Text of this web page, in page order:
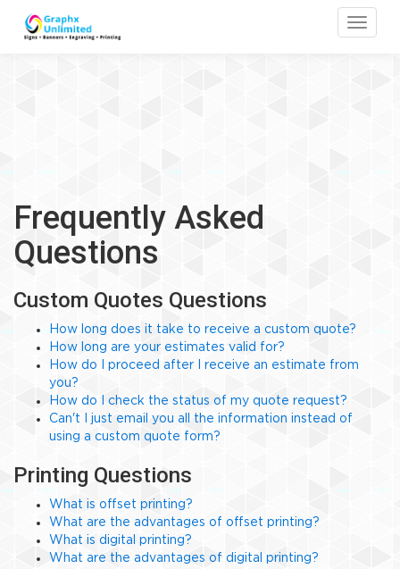
Frequently Asked
Questions
Custom Quotes Questions
How long does it take to receive a custom quote?
How long are your estimates valid for?
How do I proceed after I receive an estimate from
you?
How do I check the status of my quote request?
Can't I just email you all the information instead of
using a custom quote form?
Printing Questions
What is offset printing?
What are the advantages of offset printing?
What is digital printing?
What are the advantages of digital printing?